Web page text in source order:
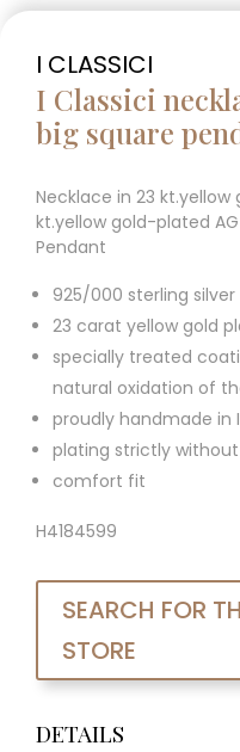
I CLASSICI
I Classici
big square
Necklace in 23
kt.yellow gold-plated
Pendant
925/000 sterling silver
23 carat yellow gold
specially treated
natural oxidation of
proudly handmade in
plating strictly
comfort fit
H4184599
SEARCH FOR
STORE
DETAILS